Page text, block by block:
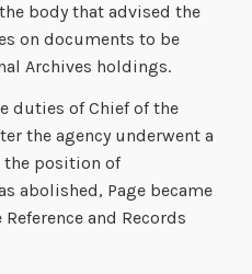
body that advised the
on documents to be
Archives holdings.
duties of Chief of the
the agency underwent a
the position of
abolished, Page became
and Records